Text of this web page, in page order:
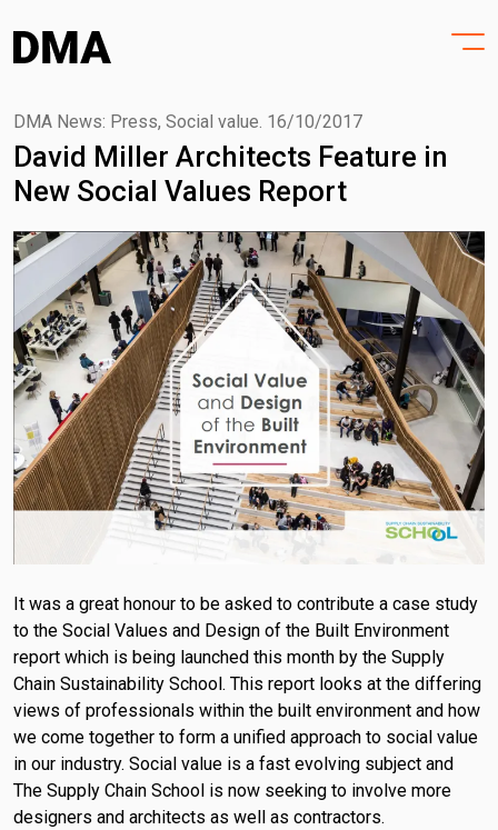
to
content
PROJECTS
PRACTICE
PURPOSE
NEWS
CONTACT
DMA News: Press, Social value. 16/10/2017
David Miller Architects Feature in
New Social Values Report
It was a great honour to be asked to contribute a case study
to the Social Values and Design of the Built Environment
report which is being launched this month by the Supply
Chain Sustainability School. This report looks at the differing
views of professionals within the built environment and how
we come together to form a unified approach to social value
in our industry. Social value is a fast evolving subject and
The Supply Chain School is now seeking to involve more
designers and architects as well as contractors.